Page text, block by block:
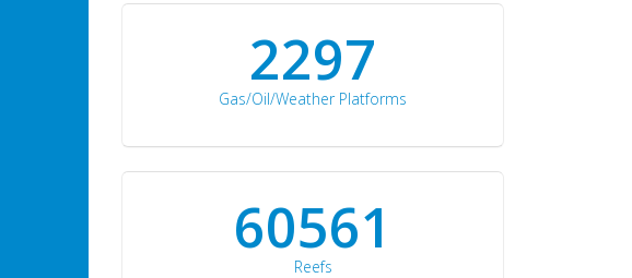
2297
Gas/Oil/Weather Platforms
60561
Reefs